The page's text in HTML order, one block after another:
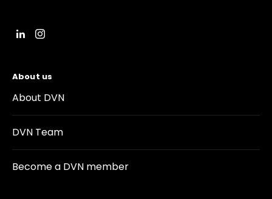
About us
About DVN
DVN Team
Become a DVN member